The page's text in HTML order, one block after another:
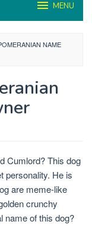
MENU
NAME
Cumlord? This dog
personality. He is
are meme-like
crunchy
name of this dog?